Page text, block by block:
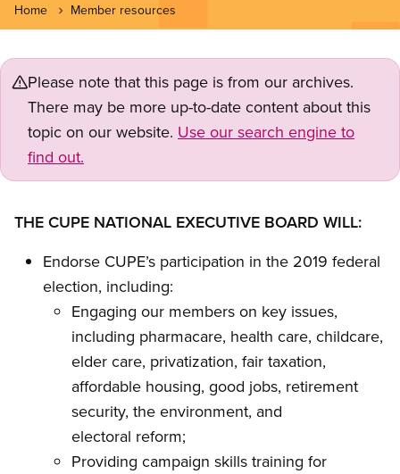
Home Member resources
Please note that this page is from our archives.
There may be more up-to-date content about this
topic on our website. Use our search engine to
find out.
THE CUPE NATIONAL EXECUTIVE BOARD WILL:
Endorse CUPE’s participation in the 2019 federal
election, including:
Engaging our members on key issues,
including pharmacare, health care, childcare,
elder care, privatization, fair taxation,
affordable housing, good jobs, retirement
security, the environment, and
electoral reform;
Providing campaign skills training for